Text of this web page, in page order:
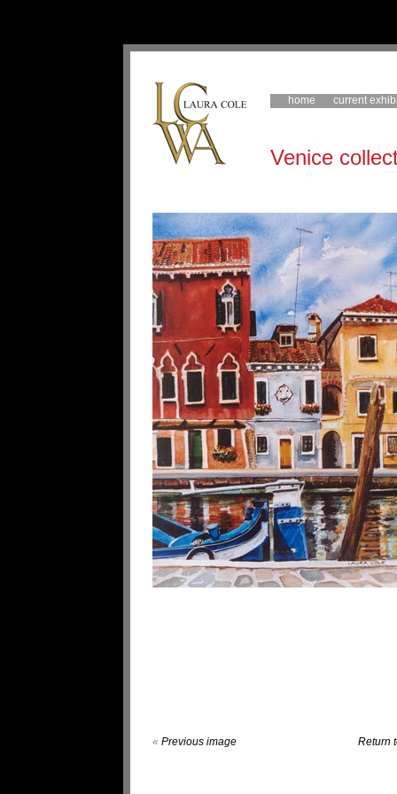
home current
Venice
« Previous image Return